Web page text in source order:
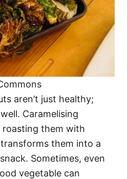
aren’t just healthy;
Caramelising
roasting them with
them into a
Sometimes, even
vegetable can